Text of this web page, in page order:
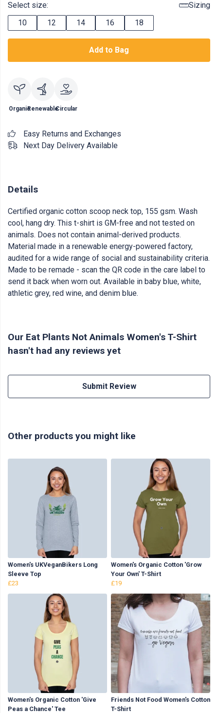
Select size:
Sizing
10
12 14 16 18
Add to Bag
OrganicRenewableCircular
Easy Returns and Exchanges
Next Day Delivery Available
Details
Certified organic cotton scoop neck top, 155 gsm. Wash
cool, hang dry. This t-shirt is GM-free and not tested on
animals. Does not contain animal-derived products.
Material made in a renewable energy-powered factory,
audited for a wide range of social and sustainability criteria.
Made to be remade - scan the QR code in the care label to
send it back when worn out. Available in baby blue, white,
athletic grey, red wine, and denim blue.
Our Eat Plants Not Animals Women's T-Shirt
hasn't had any reviews yet
Submit Review
Other products you might like
Women's UKVeganBikers Long
Sleeve Top
£23
Women's Organic Cotton 'Grow
Your Own' T-Shirt
£19
Women's Organic Cotton 'Give
Peas a Chance' Tee
Friends Not Food Women's Cotton
T-Shirt